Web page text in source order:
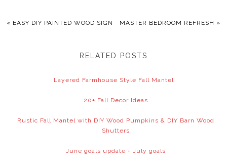
« EASY DIY PAINTED WOOD SIGN MASTER BEDROOM REFRESH »
RELATED POSTS
Layered Farmhouse Style Fall Mantel
20+ Fall Decor Ideas
Rustic Fall Mantel with DIY Wood Pumpkins & DIY Barn Wood
Shutters
June goals update + July goals